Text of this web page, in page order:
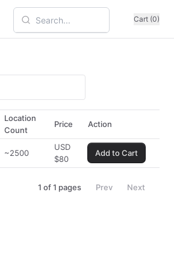
Cart (0)
Location
Count
Price Action
~2500
USD
$80
Add to Cart
1 of1 pages Prev Next